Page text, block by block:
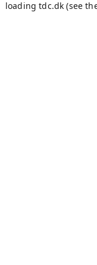
loadingtdc.dk (see